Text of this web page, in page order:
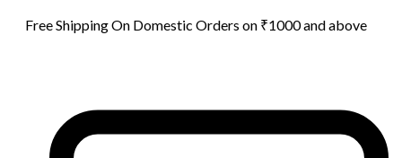
Free Shipping On Domestic Orders on ₹1000 and above